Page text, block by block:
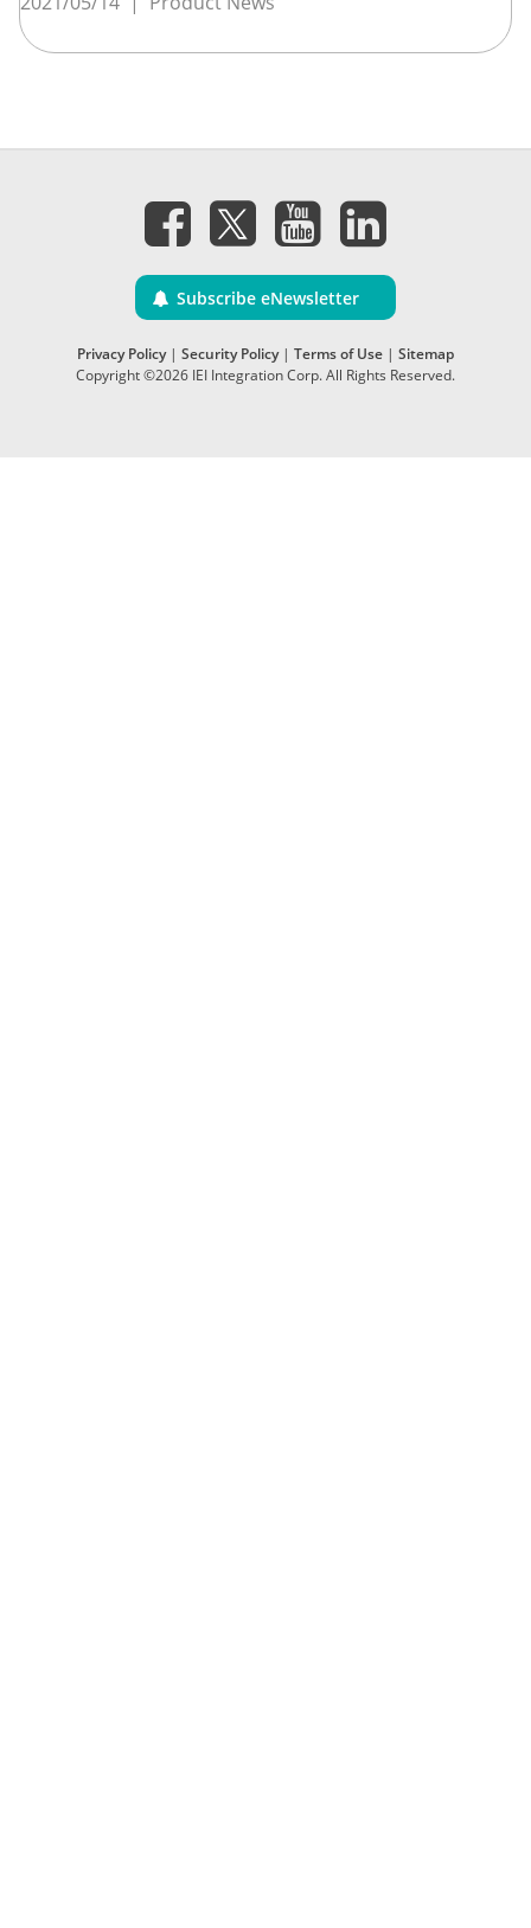
Subscribe eNewsletter
Privacy Policy| Security Policy| Terms of Use | Sitemap
Copyright ©2026 IEI Integration Corp. All Rights Reserved.